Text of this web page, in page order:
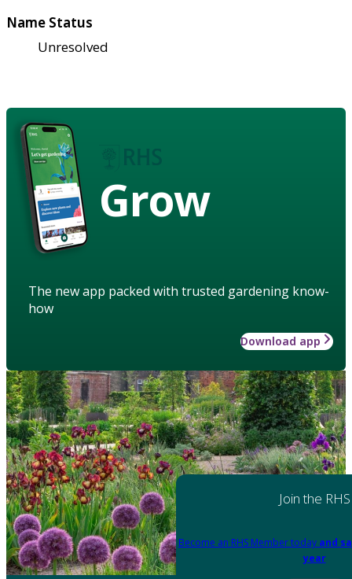
Name Status
Unresolved
Grow
The new app packed with trusted gardening know-
how
Download app
Join the RHS
Become an RHS Member today and
year